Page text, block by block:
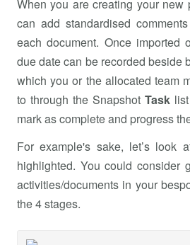
When you are creating your new
can add standardised
each document. Once imported
due date can be recorded beside
which you or the allocated team
to through the Snapshot Task
mark as complete and progress
For example's sake, let’s look
highlighted. You could consider
activities/documents in your
the 4 stages.